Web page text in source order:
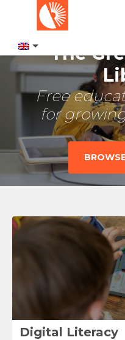
The
Free
for
Digital Literacy